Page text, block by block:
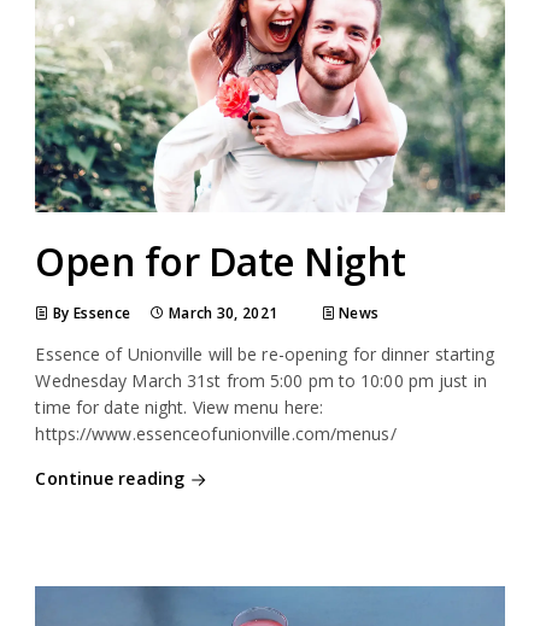
Open for Date Night
By Essence March 30, 2021 News
Essence of Unionville will be re-opening for dinner starting
Wednesday March 31st from 5:00 pm to 10:00 pm just in
time for date night. View menu here:
https://www.essenceofunionville.com/menus/
Continue reading